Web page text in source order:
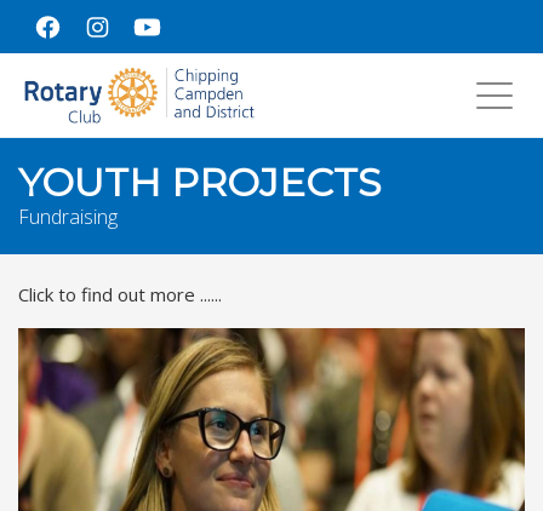
YOUTH PROJECTS
Fundraising
Click to find out more ......